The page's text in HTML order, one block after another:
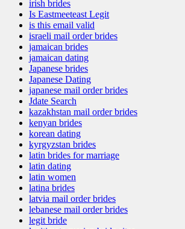
irish brides
Is Eastmeeteast Legit
is this email valid
israeli mail order brides
jamaican brides
jamaican dating
Japanese brides
Japanese Dating
japanese mail order brides
Jdate Search
kazakhstan mail order brides
kenyan brides
korean dating
kyrgyzstan brides
latin brides for marriage
latin dating
latin women
latina brides
latvia mail order brides
lebanese mail order brides
legit bride